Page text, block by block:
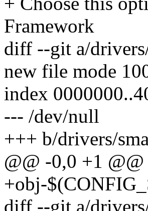
Framework
diff --git a/
new file mode
index
--- /dev/null
+++ b/drivers/
@@ -0,0 +1 @@
+obj-
diff --git a/